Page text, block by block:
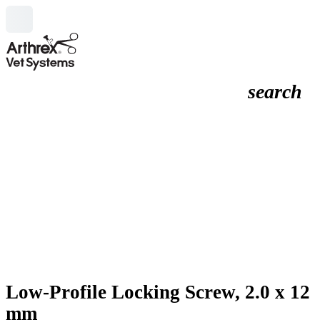
search
Low-Profile Locking Screw, 2.0 x 12
mm